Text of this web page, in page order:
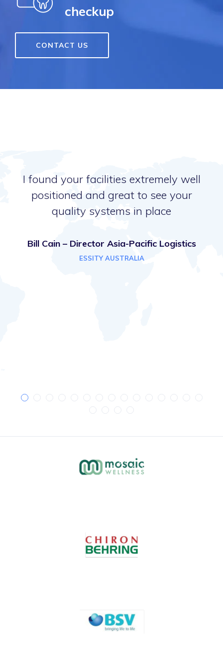
checkup
CONTACT US
I found your facilities extremely well
positioned and great to see your
quality systems in place
Bill Cain – Director Asia-Pacific Logistics
ESSITY AUSTRALIA